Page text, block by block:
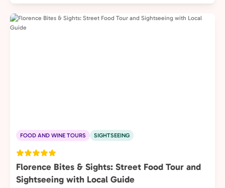
FOOD AND WINE TOURS SIGHTSEEING
Florence Bites & Sights: Street Food Tour and
Sightseeing with Local Guide